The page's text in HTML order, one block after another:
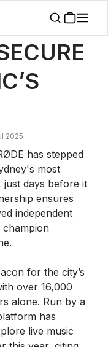
Future
2025
has stepped
most
just days before it
ensures
independent
champion
for the city’s
over 16,000
alone. Run by a
has
live music